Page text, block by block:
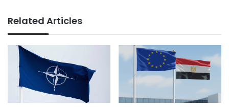
Related Articles